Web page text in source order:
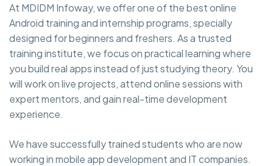
At MDIDM Infoway, we offer one of the best online
Android training and internship programs, specially
designed for beginners and freshers. As a trusted
training institute, we focus on practical learning where
you build real apps instead of just studying theory. You
will work on live projects, attend online sessions with
expert mentors, and gain real-time development
experience.
We have successfully trained students who are now
working in mobile app development and IT companies.